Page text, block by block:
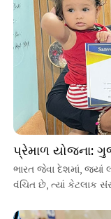
ભારત જેવા દેશમાં, જ્યાં
વંચિત છે, ત્યાં કેટલાક